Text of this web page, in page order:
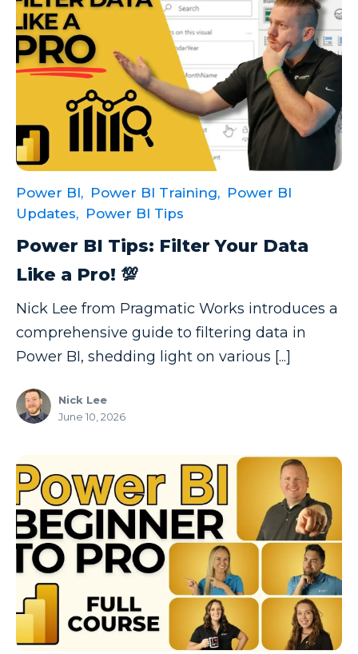
Power BI, Power BI Training, Power BI
Updates, Power BI Tips
Power BI Tips: Filter Your Data
Like a Pro! 💯
Nick Lee from Pragmatic Works introduces a
comprehensive guide to filtering data in
Power BI, shedding light on various [...]
Nick Lee
June 10, 2026